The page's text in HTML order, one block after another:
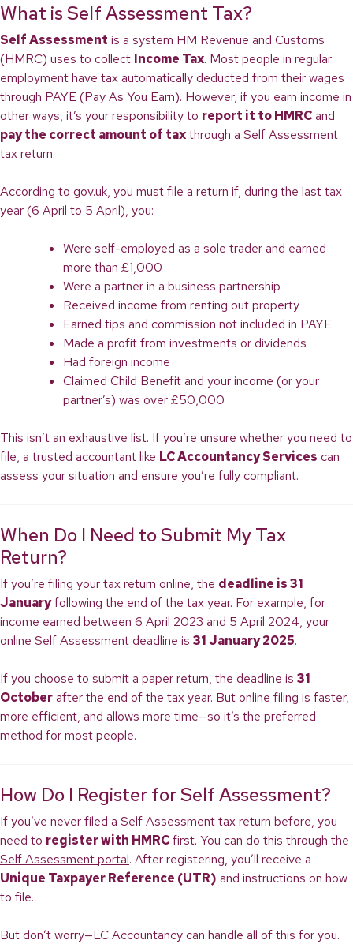
What is Self Assessment Tax?
Self Assessment is a system HM Revenue and Customs
(HMRC) uses to collect Income Tax. Most people in regular
employment have tax automatically deducted from their wages
through PAYE (Pay As You Earn). However, if you earn income in
other ways, it’s your responsibility to report it to HMRCand
pay the correct amount of taxthrough a Self Assessment
tax return.
According to gov.uk, you must file a return if, during the last tax
year (6 April to 5 April), you:
Were self-employed as a sole trader and earned
more than £1,000
Were a partner in a business partnership
Received income from renting out property
Earned tips and commission not included in PAYE
Made a profit from investments or dividends
Had foreign income
Claimed Child Benefit and your income (or your
partner’s) was over £50,000
This isn’t an exhaustive list. If you’re unsure whether you need to
file, a trusted accountant like LC Accountancy Services can
assess your situation and ensure you’re fully compliant.
When Do I Need to Submit My Tax
Return?
If you’re filing your tax return online, the deadline is 31
Januaryfollowing the end of the tax year. For example, for
income earned between 6 April 2023 and 5 April 2024, your
online Self Assessment deadline is 31 January 2025.
If you choose to submit a paper return, the deadline is 31
Octoberafter the end of the tax year. But online filing is faster,
more efficient, and allows more time—so it’s the preferred
method for most people.
How Do I Register for Self Assessment?
If you’ve never filed a Self Assessment tax return before, you
need to register with HMRCfirst. You can do this through the
Self Assessment portal. After registering, you’ll receive a
Unique Taxpayer Reference (UTR) and instructions on how
to file.
But don’t worry—LC Accountancy can handle all of this for you.